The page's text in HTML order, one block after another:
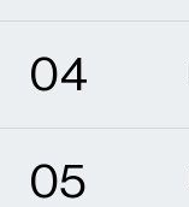
0
4
4
0
5
5